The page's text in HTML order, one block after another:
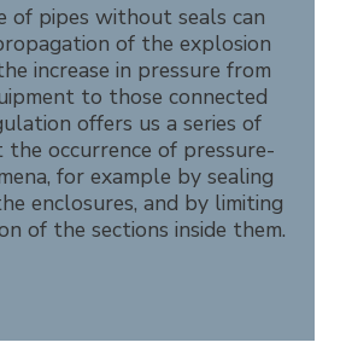
of pipes without seals can
of the explosion
increase in pressure from
to those connected
offers us a series of
occurrence of pressure-
for example by sealing
enclosures, and by limiting
of the sections inside them.